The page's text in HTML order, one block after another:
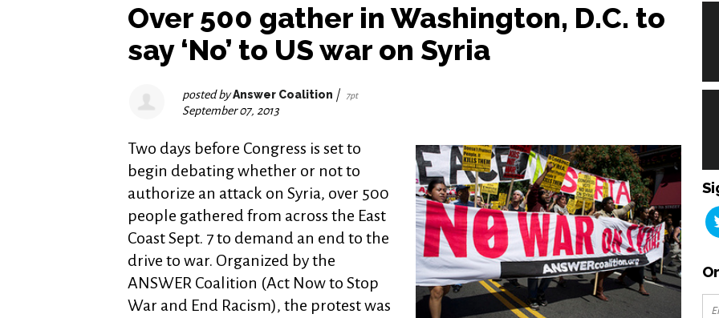
Over 500 gather in Washington, D.C. to
say ‘No’ to US war on Syria
posted byAnswer Coalition | 7pt
September 07, 2013
Two days before Congress is set to
begin debating whether or not to
authorize an attack on Syria, over 500
people gathered from across the East
Coast Sept. 7 to demand an end to the
drive to war. Organized by the
ANSWER Coalition (Act Now to Stop
War and End Racism), the protest was